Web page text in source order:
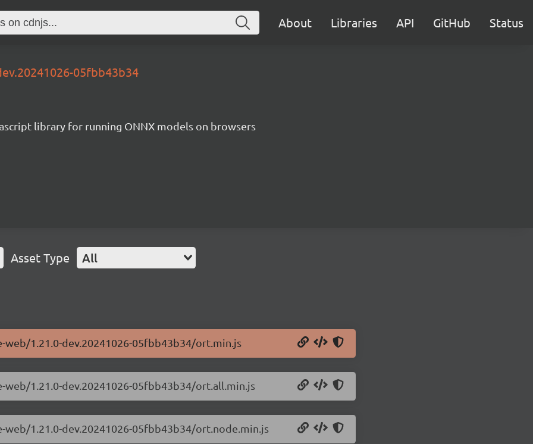
About Libraries API GitHub Status
05fbb43b34
library for running ONNX models on browsers
Asset Type All
1.21.0-dev.20241026-05fbb43b34/ort.min.js
1.21.0-dev.20241026-05fbb43b34/ort.all.min.js
1.21.0-dev.20241026-05fbb43b34/ort.node.min.js